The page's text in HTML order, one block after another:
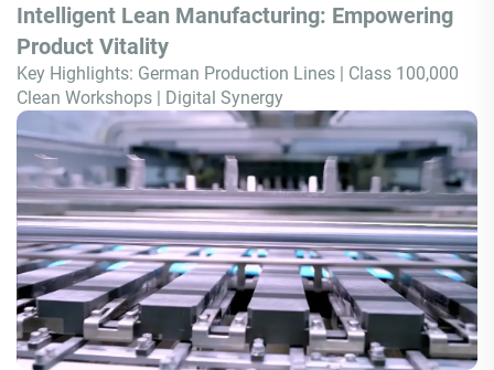
Intelligent Lean Manufacturing: Empowering
Product Vitality
Key Highlights: German Production Lines | Class 100,000
Clean Workshops | Digital Synergy